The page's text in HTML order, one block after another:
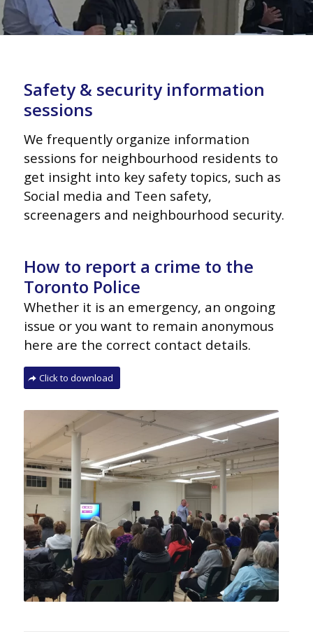
Safety & security information
sessions
We frequently organize information
sessions for neighbourhood residents to
get insight into key safety topics, such as
Social media and Teen safety,
screenagers and neighbourhood security.
How to report a crime to the
Toronto Police
Whether it is an emergency, an ongoing
issue or you want to remain anonymous
here are the correct contact details.
Click to download